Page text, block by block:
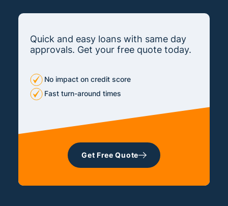
Quick and easy loans with same day
approvals. Get your free quote today.
No impact on credit score
Fast turn-around times
Get Free Quote